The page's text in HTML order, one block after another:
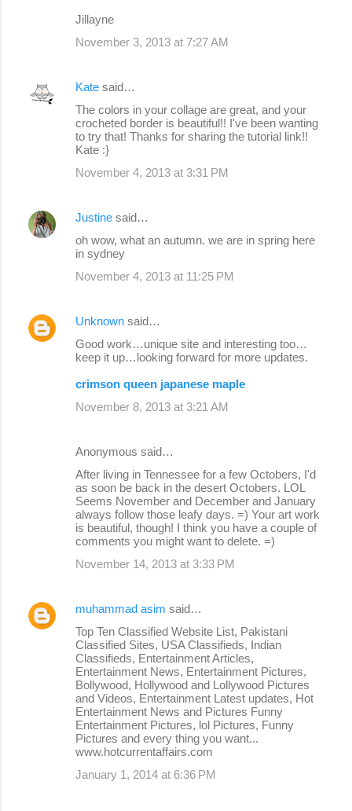
Jillayne
November 3, 2013 at 7:27 AM
Kate said…
The colors in your collage are great, and your
crocheted border is beautiful!! I've been wanting
to try that! Thanks for sharing the tutorial link!!
Kate :}
November 4, 2013 at 3:31 PM
Justine said…
oh wow, what an autumn. we are in spring here
in sydney
November 4, 2013 at 11:25 PM
Unknown said…
Good work…unique site and interesting too…
keep it up…looking forward for more updates.
crimson queen japanese maple
November 8, 2013 at 3:21 AM
Anonymous said…
After living in Tennessee for a few Octobers, I'd
as soon be back in the desert Octobers. LOL
Seems November and December and January
always follow those leafy days. =) Your art work
is beautiful, though! I think you have a couple of
comments you might want to delete. =)
November 14, 2013 at 3:33 PM
muhammad asim said…
Top Ten Classified Website List, Pakistani
Classified Sites, USA Classifieds, Indian
Classifieds, Entertainment Articles,
Entertainment News, Entertainment Pictures,
Bollywood, Hollywood and Lollywood Pictures
and Videos, Entertainment Latest updates, Hot
Entertainment News and Pictures Funny
Entertainment Pictures, lol Pictures, Funny
Pictures and every thing you want...
www.hotcurrentaffairs.com
January 1, 2014 at 6:36 PM